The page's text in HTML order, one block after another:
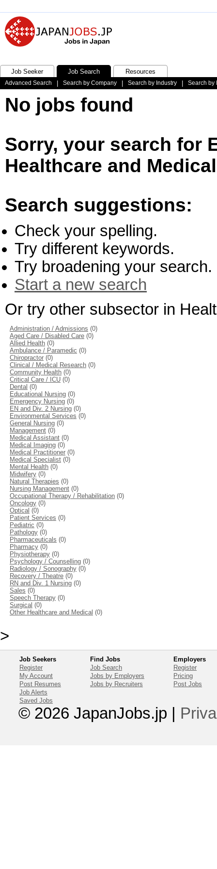
Job Seeker Job Search Resources
Advanced Search Search by Company Search by Industry Search by
No jobs found
Sorry, your search for
Healthcare and
Search suggestions:
Check your spelling.
Try different keywords.
Try broadening your search.
Start a new search
Or try other subsector in
Administration / Admissions (0)
Aged Care / Disabled Care (0)
Allied Health (0)
Ambulance / Paramedic (0)
Chiropractor (0)
Clinical / Medical Research (0)
Community Health (0)
Critical Care / ICU (0)
Dental (0)
Educational Nursing (0)
Emergency Nursing (0)
EN and Div. 2 Nursing (0)
Environmental Services (0)
General Nursing (0)
Management (0)
Medical Assistant (0)
Medical Imaging (0)
Medical Practitioner (0)
Medical Specialist (0)
Mental Health (0)
Midwifery (0)
Natural Therapies (0)
Nursing Management (0)
Occupational Therapy / Rehabilitation (0)
Oncology (0)
Optical (0)
Patient Services (0)
Pediatric (0)
Pathology (0)
Pharmaceuticals (0)
Pharmacy (0)
Physiotherapy (0)
Psychology / Counselling (0)
Radiology / Sonography (0)
Recovery / Theatre (0)
RN and Div. 1 Nursing (0)
Sales (0)
Speech Therapy (0)
Surgical (0)
Other Healthcare and Medical (0)
>
Job Seekers
Register
My Account
Post Resumes
Job Alerts
Saved Jobs
Find Jobs
Job Search
Jobs by Employers
Jobs by Recruiters
Employers
Register
Pricing
Post Jobs
© 2026 JapanJobs.jp